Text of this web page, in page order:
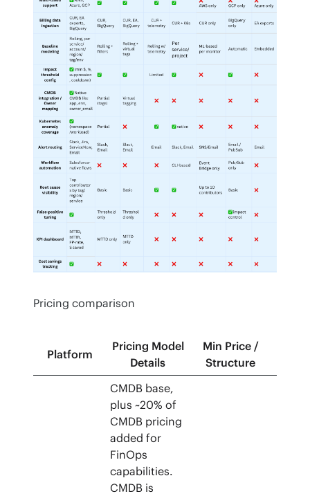
Pricing comparison
Platform
Pricing Model
Details
Min Price /
Structure
CMDB base,
plus ~20% of
CMDB pricing
added for
FinOps
capabilities.
CMDB is